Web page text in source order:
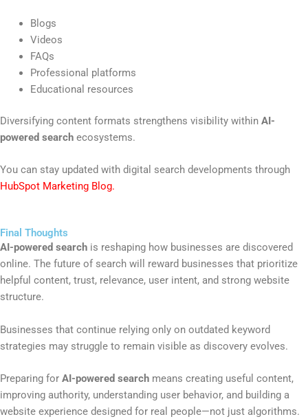
Blogs
Videos
FAQs
Professional platforms
Educational resources
Diversifying content formats strengthens visibility within AI-
powered search ecosystems.
You can stay updated with digital search developments through
HubSpot Marketing Blog.
Final Thoughts
AI-powered search is reshaping how businesses are discovered
online. The future of search will reward businesses that prioritize
helpful content, trust, relevance, user intent, and strong website
structure.
Businesses that continue relying only on outdated keyword
strategies may struggle to remain visible as discovery evolves.
Preparing for AI-powered search means creating useful content,
improving authority, understanding user behavior, and building a
website experience designed for real people—not just algorithms.